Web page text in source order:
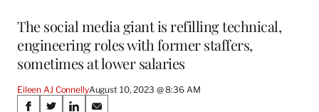
The social media giant is refilling technical,
engineering roles with former staffers,
sometimes at lower salaries
Eileen AJ ConnellyAugust 10, 2023 @ 8:36 AM